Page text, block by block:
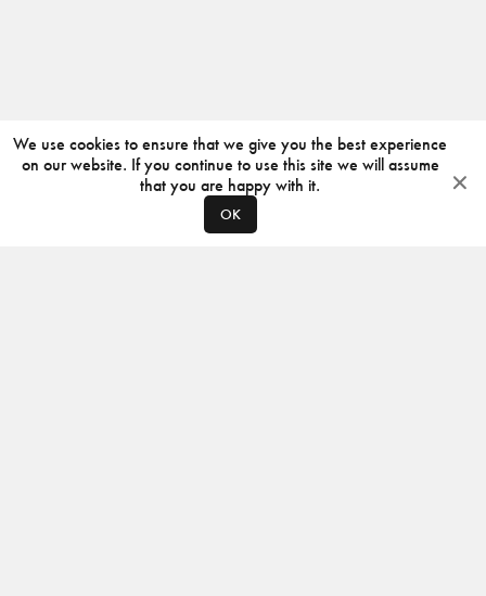
We use cookies to ensure that we give you the best experience
on our website. If you continue to use this site we will assume
that you are happy with it.
OK